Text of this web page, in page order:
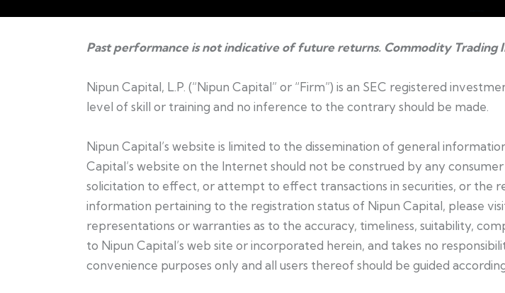
Past performance is not indicative of future returns. Commodity Trading
Nipun Capital, L.P. (“Nipun Capital” or “Firm”) is an SEC registered
level of skill or training and no inference to the contrary should be made.
Nipun Capital’s website is limited to the dissemination of general
Capital’s website on the Internet should not be construed by any
solicitation to effect, or attempt to effect transactions in securities, or the
information pertaining to the registration status of Nipun Capital, please
representations or warranties as to the accuracy, timeliness, suitability,
to Nipun Capital’s web site or incorporated herein, and takes no
convenience purposes only and all users thereof should be guided